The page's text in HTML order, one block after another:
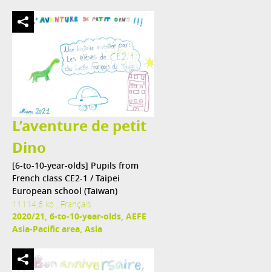
L’aventure de petit
Dino
[6-to-10-year-olds] Pupils from
French class CE2-1 / Taipei
European school (Taiwan)
11114,6 ko , Français
2020/21, 6-to-10-year-olds, AEFE
Asia-Pacific area, Asia